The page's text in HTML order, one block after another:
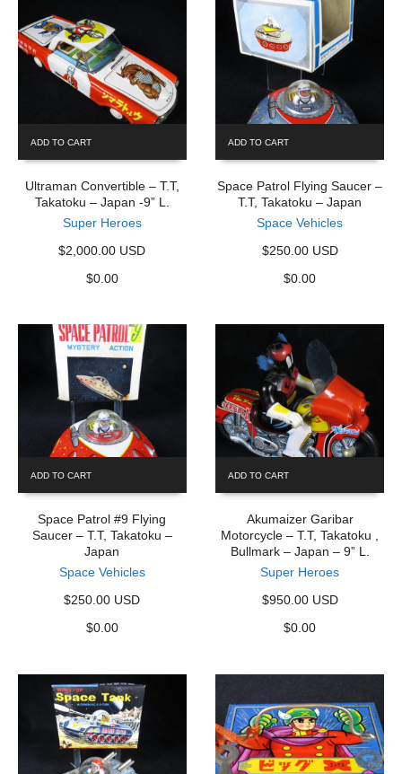
ADD TO CART
Ultraman Convertible – T.T,
Takatoku – Japan -9” L.
Super Heroes
$2,000.00 USD
$0.00
ADD TO CART
Space Patrol Flying Saucer –
T.T, Takatoku – Japan
Space Vehicles
$250.00 USD
$0.00
ADD TO CART
Space Patrol #9 Flying
Saucer – T.T, Takatoku –
Japan
Space Vehicles
$250.00 USD
$0.00
ADD TO CART
Akumaizer Garibar
Motorcycle – T.T, Takatoku ,
Bullmark – Japan – 9” L.
Super Heroes
$950.00 USD
$0.00